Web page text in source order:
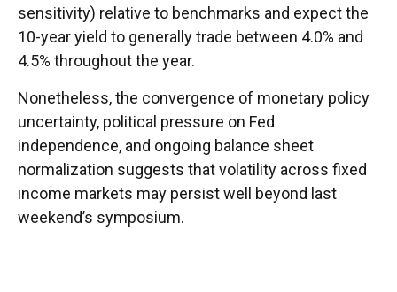
sensitivity) relative to benchmarks and expect the
10-year yield to generally trade between 4.0% and
4.5% throughout the year.
Nonetheless, the convergence of monetary policy
uncertainty, political pressure on Fed
independence, and ongoing balance sheet
normalization suggests that volatility across fixed
income markets may persist well beyond last
weekend’s symposium.